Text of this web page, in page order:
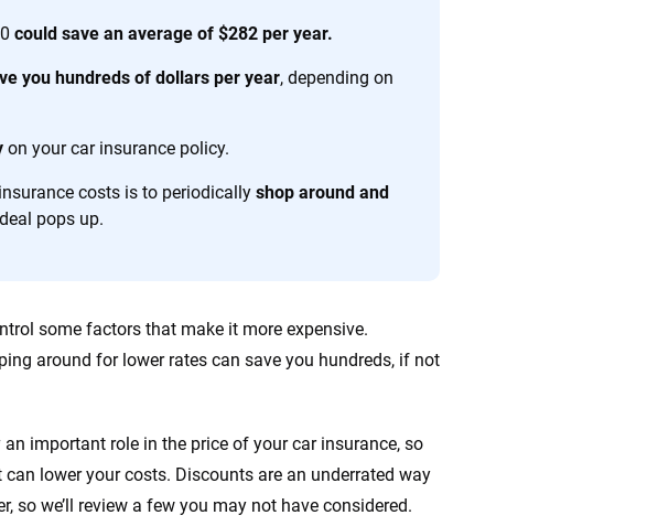
could save an average of $282 per year.
you hundreds of dollars per year, depending on
on your car insurance policy.
costs is to periodically shop around and
pops up.
some factors that make it more expensive.
around for lower rates can save you hundreds, if not
important role in the price of your car insurance, so
lower your costs. Discounts are an underrated way
so we’ll review a few you may not have considered.
smarter decisions — quickly, clearly and on your terms. We maintain strict